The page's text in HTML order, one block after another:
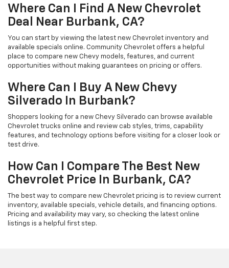
Where Can I Find A New Chevrolet
Deal Near Burbank, CA?
You can start by viewing the latest new Chevrolet inventory and
available specials online. Community Chevrolet offers a helpful
place to compare new Chevy models, features, and current
opportunities without making guarantees on pricing or offers.
Where Can I Buy A New Chevy
Silverado In Burbank?
Shoppers looking for a new Chevy Silverado can browse available
Chevrolet trucks online and review cab styles, trims, capability
features, and technology options before visiting for a closer look or
test drive.
How Can I Compare The Best New
Chevrolet Price In Burbank, CA?
The best way to compare new Chevrolet pricing is to review current
inventory, available specials, vehicle details, and financing options.
Pricing and availability may vary, so checking the latest online
listings is a helpful first step.